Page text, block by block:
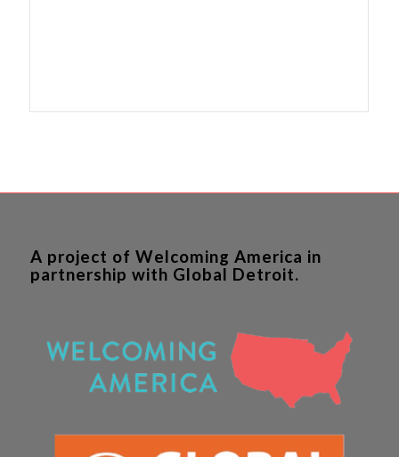
A project of Welcoming America in
partnership with Global Detroit.